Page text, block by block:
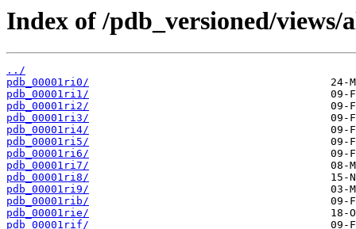
Index of /pdb_versioned/
../
pdb_00001ri0/
pdb_00001ri1/
pdb_00001ri2/
pdb_00001ri3/
pdb_00001ri4/
pdb_00001ri5/
pdb_00001ri6/
pdb_00001ri7/
pdb_00001ri8/
pdb_00001ri9/
pdb_00001rib/
pdb_00001rie/
pdb_00001rif/